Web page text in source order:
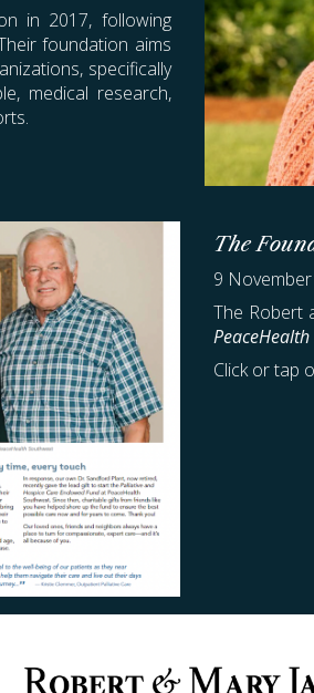
in 2017, following
foundation aims
specifically
medical research,
The
9 November
The Robert
Click or tap